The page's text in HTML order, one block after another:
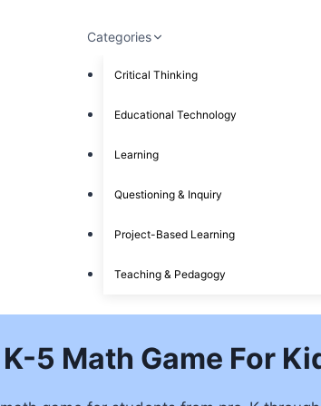
Categories
Critical Thinking
Educational Technology
Learning
Questioning & Inquiry
Project-Based Learning
Teaching & Pedagogy
5 Math Game For